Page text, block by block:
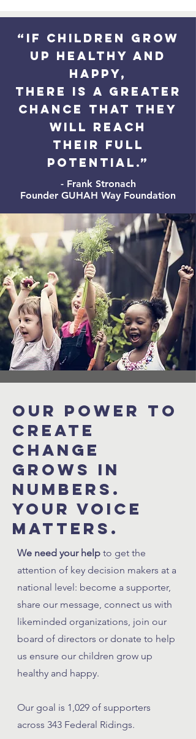
“If children grow
up healthy and
happy,
there is a greater
chance that they
will reach
their full
potential.”
- Frank Stronach
Founder GUHAH Way Foundation
Our power to
create
change
grows in
numbers.
your voice
matters.
We need your help to get the
attention of key decision makers at a
national level: become a supporter,
share our message, connect us with
likeminded organizations, join our
board of directors or donate to help
us ensure our children grow up
healthy and happy.
Our goal is 1,029 of supporters
across 343 Federal Ridings.